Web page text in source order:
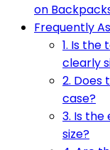
on
Frequently
1. Is
clearly
2. Does
case?
3. Is
size?